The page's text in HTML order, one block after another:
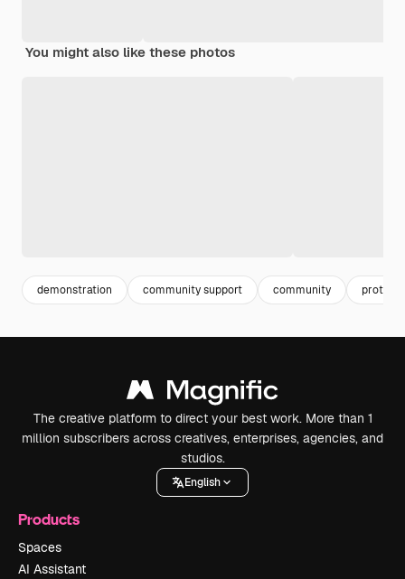
You might also like these photos
demonstration community support community protest
The creative platform to direct your best work. More than 1
million subscribers across creatives, enterprises, agencies, and
studios.
English
Products
Spaces
AI Assistant